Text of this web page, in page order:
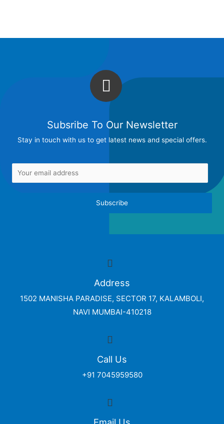
Subsribe To Our Newsletter
Stay in touch with us to get latest news and special offers.
Subscribe
Address
1502 MANISHA PARADISE, SECTOR 17, KALAMBOLI,
NAVI MUMBAI-410218
Call Us
+91 7045959580
Email Us